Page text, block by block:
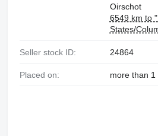
Oirschot
6549 km to
States/
Seller stock ID: 24864
Placed on: more than 1